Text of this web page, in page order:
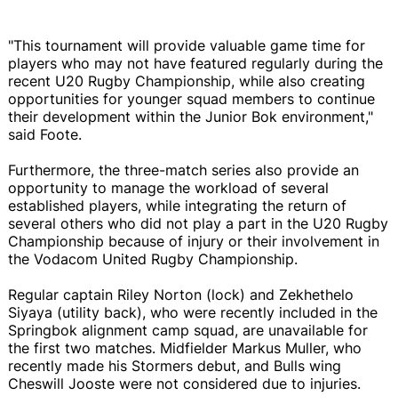
"This tournament will provide valuable game time for
players who may not have featured regularly during the
recent U20 Rugby Championship, while also creating
opportunities for younger squad members to continue
their development within the Junior Bok environment,"
said Foote.
Furthermore, the three-match series also provide an
opportunity to manage the workload of several
established players, while integrating the return of
several others who did not play a part in the U20 Rugby
Championship because of injury or their involvement in
the Vodacom United Rugby Championship.
Regular captain Riley Norton (lock) and Zekhethelo
Siyaya (utility back), who were recently included in the
Springbok alignment camp squad, are unavailable for
the first two matches. Midfielder Markus Muller, who
recently made his Stormers debut, and Bulls wing
Cheswill Jooste were not considered due to injuries.